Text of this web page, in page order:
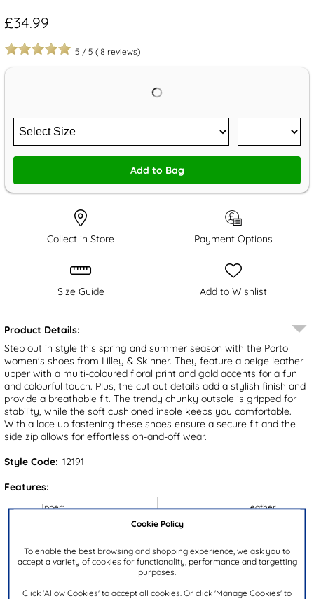
Cookie Policy
To enable the best browsing and shopping experience, we ask you to
accept a variety of cookies for functionality, performance and targetting
purposes.
Click 'Allow Cookies' to accept all cookies. Or click 'Manage Cookies' to
£34.99
5 / 5 ( 8 reviews)
Add to Bag
Collect in Store Payment Options
Size Guide Add to Wishlist
Product Details:
Step out in style this spring and summer season with the Porto
women's shoes from Lilley & Skinner. They feature a beige leather
upper with a multi-coloured floral print and gold accents for a fun
and colourful touch. Plus, the cut out details add a stylish finish and
provide a breathable fit. The trendy chunky outsole is gripped for
stability, while the soft cushioned insole keeps you comfortable.
With a lace up fastening these shoes ensure a secure fit and the
side zip allows for effortless on-and-off wear.
Style Code: 12191
Features:
Upper:
Sole:
Leather
Synthetic